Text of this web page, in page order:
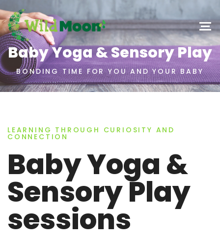
Baby Yoga & Sensory Play
BONDING TIME FOR YOU AND YOUR BABY
LEARNING THROUGH CURIOSITY AND
CONNECTION
Baby Yoga &
Sensory Play
sessions